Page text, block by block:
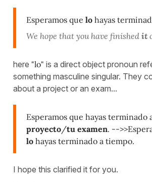
Esperamos que lo hayas
We hope that you have finished it
here "lo" is a direct object pronoun
something masculine singular. They
about a project or an exam...
Esperamos que hayas terminado
proyecto/tu examen. --
lo hayas terminado a tiempo.
I hope this clarified it for you.